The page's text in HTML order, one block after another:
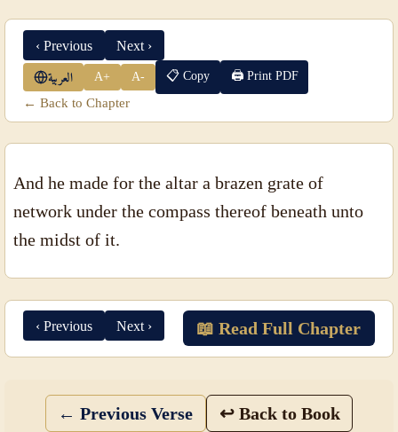
‹ Previous Next ›
العربية A+ A- 📋 Copy 🖨 Print PDF
← Back to Chapter
And he made for the altar a brazen grate of
network under the compass thereof beneath unto
the midst of it.
‹ Previous Next › 📖 Read Full Chapter
← Previous Verse
↩ Back to Book